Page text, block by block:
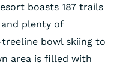
boasts 187 trails
plenty of
bowl skiing to
area is filled with